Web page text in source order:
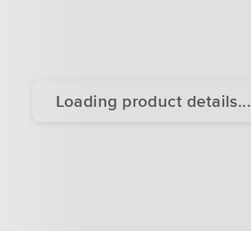
Loading product details...